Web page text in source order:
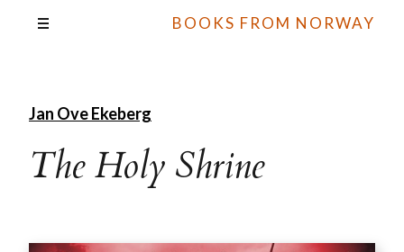
BOOKS FROM NORWAY
Jan Ove Ekeberg
The Holy Shrine